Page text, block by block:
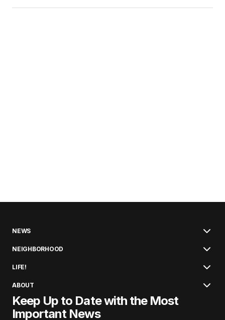
NEWS
NEIGHBORHOOD
LIFE!
ABOUT
Keep Up to Date with the Most
Important News